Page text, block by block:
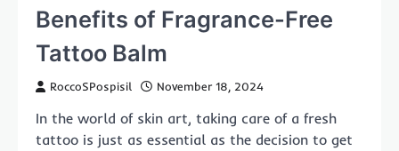
Benefits of Fragrance-Free
Tattoo Balm
RoccoSPospisil November 18, 2024
In the world of skin art, taking care of a fresh
tattoo is just as essential as the decision to get